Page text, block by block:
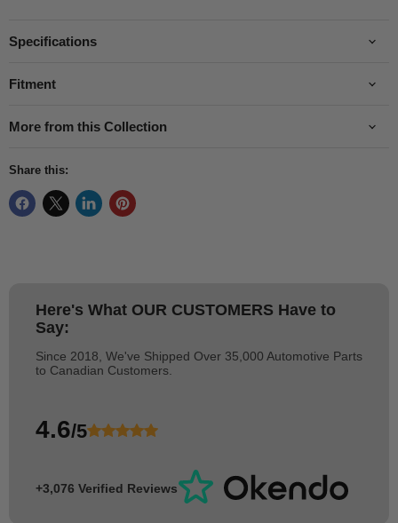
Specifications
Fitment
More from this Collection
Share this:
Here's What OUR CUSTOMERS Have to
Say:
Since 2018, We've Shipped Over 35,000 Automotive Parts
to Canadian Customers.
4.6/5
+3,076 Verified Reviews